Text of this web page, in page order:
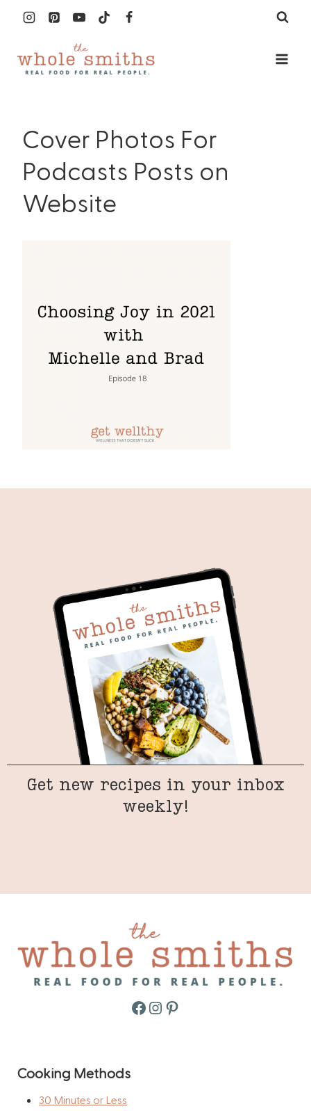
content
Cover Photos For
Podcasts Posts on
Website
Get new recipes in your inbox
weekly!
Facebook
Instagram
Pinterest
Cooking Methods
30 Minutes or Less